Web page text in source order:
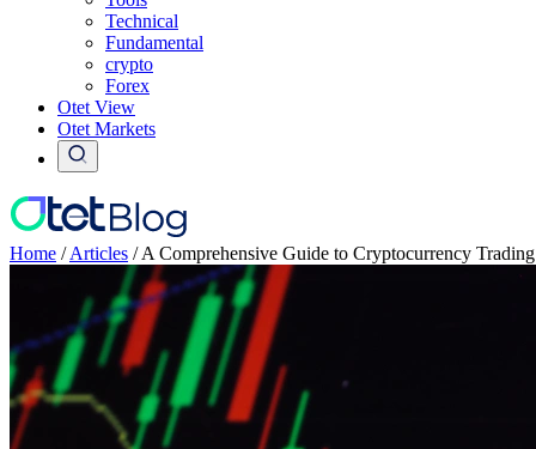
Technical
Fundamental
crypto
Forex
Otet View
Otet Markets
Home /Articles /A Comprehensive Guide to Cryptocurrency Trading